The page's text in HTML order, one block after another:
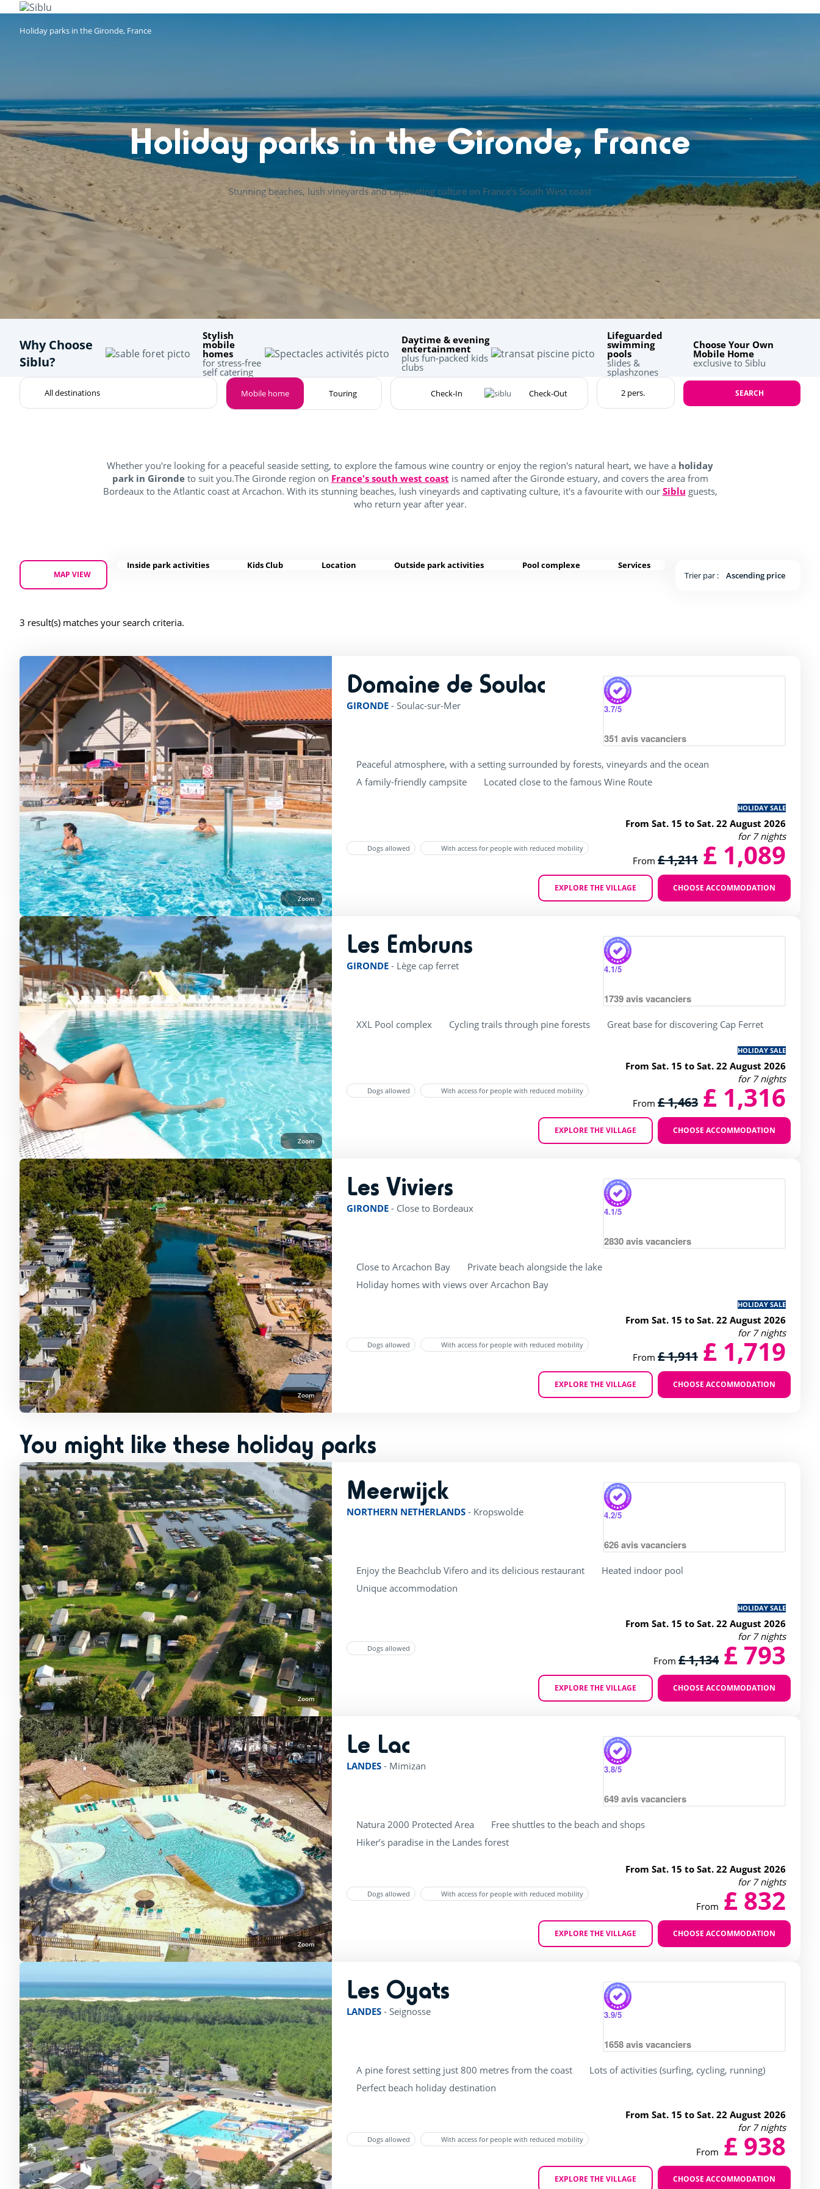
mainHoliday parks in the Gironde, France
Holiday parks in the Gironde, France
Stunning beaches, lush vineyards and captivating culture on France's South West coast
Why Choose
Siblu?
Stylish
mobile
homes
for stress-free
self catering
Daytime & evening
entertainment
plus fun-packed kids
clubs
Lifeguarded
swimming
pools
slides &
splashzones
Choose Your Own
Mobile Home
exclusive to Siblu
Mobile home Touring SEARCH
Whether you're looking for a peaceful seaside setting, to explore the famous wine country or enjoy the region's natural heart, we have a holiday
park in Gironde to suit you.The Gironde region on France's south west coast is named after the Gironde estuary, and covers the area from
Bordeaux to the Atlantic coast at Arcachon. With its stunning beaches, lush vineyards and captivating culture, it's a favourite with our Siblu guests,
who return year after year.
MAP VIEW
Inside park activities Kids Club Location Outside park activities Pool complexe
Services
Trier par :
Ascending price
3 result(s) matches your search criteria.
Zoom
Domaine de Soulac rating of 4 / 5
GIRONDE - Soulac-sur-Mer 3.7/5
351 avis vacanciers
Peaceful atmosphere, with a setting surrounded by forests, vineyards and the ocean
A family-friendly campsite
Located close to the famous Wine Route
Dogs allowed With access for people with reduced mobility
HOLIDAY SALE
From Sat. 15 to Sat. 22 August 2026
for 7 nights
From £ 1,211 £ 1,089
EXPLORE THE VILLAGE CHOOSE ACCOMMODATION
Zoom
Les Embruns
GIRONDE - Lège cap ferret 4.1/5
1739avis vacanciers
XXL Pool complex Cycling trails through pine forests Great base for discovering Cap Ferret
Dogs allowed With access for people with reduced mobility
HOLIDAY SALE
From Sat. 15 to Sat. 22 August 2026
for 7 nights
From £ 1,463 £ 1,316
EXPLORE THE VILLAGE CHOOSE ACCOMMODATION
Zoom
Les Viviers
GIRONDE - Close to Bordeaux 4.1/5
2830avis vacanciers
Close to Arcachon Bay
Private beach alongside the lake
Holiday homes with views over Arcachon Bay
Dogs allowed With access for people with reduced mobility
HOLIDAY SALE
From Sat. 15 to Sat. 22 August 2026
for 7 nights
From £ 1,911 £ 1,719
EXPLORE THE VILLAGE CHOOSE ACCOMMODATION
You might like these holiday parks
Zoom
Meerwijck
NORTHERN NETHERLANDS - Kropswolde 4.2/5
626avis vacanciers
Enjoy the Beachclub Vifero and its delicious restaurant
Heated indoor pool
Unique accommodation
Dogs allowed
HOLIDAY SALE
From Sat. 15 to Sat. 22 August 2026
for 7 nights
From £ 1,134 £ 793
EXPLORE THE VILLAGE CHOOSE ACCOMMODATION
Zoom
Le Lac
LANDES - Mimizan 3.8/5
649avis vacanciers
Natura 2000 Protected Area
Free shuttles to the beach and shops
Hiker’s paradise in the Landes forest
Dogs allowed With access for people with reduced mobility
From Sat. 15 to Sat. 22 August 2026
for 7 nights
From £ 832
EXPLORE THE VILLAGE CHOOSE ACCOMMODATION
Les Oyats
LANDES - Seignosse 3.9/5
1658avis vacanciers
A pine forest setting just 800 metres from the coast
Lots of activities (surfing, cycling, running)
Perfect beach holiday destination
Dogs allowed With access for people with reduced mobility
From Sat. 15 to Sat. 22 August 2026
for 7 nights
From £ 938
EXPLORE THE VILLAGE CHOOSE ACCOMMODATION